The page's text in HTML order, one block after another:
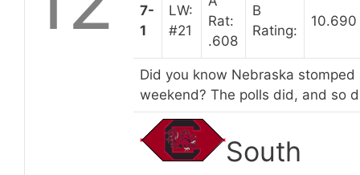
7-
1
LW:
#21
Rat:
.608
B
Rating:
10.690
Did you know Nebraska
weekend? The polls did, and so
South